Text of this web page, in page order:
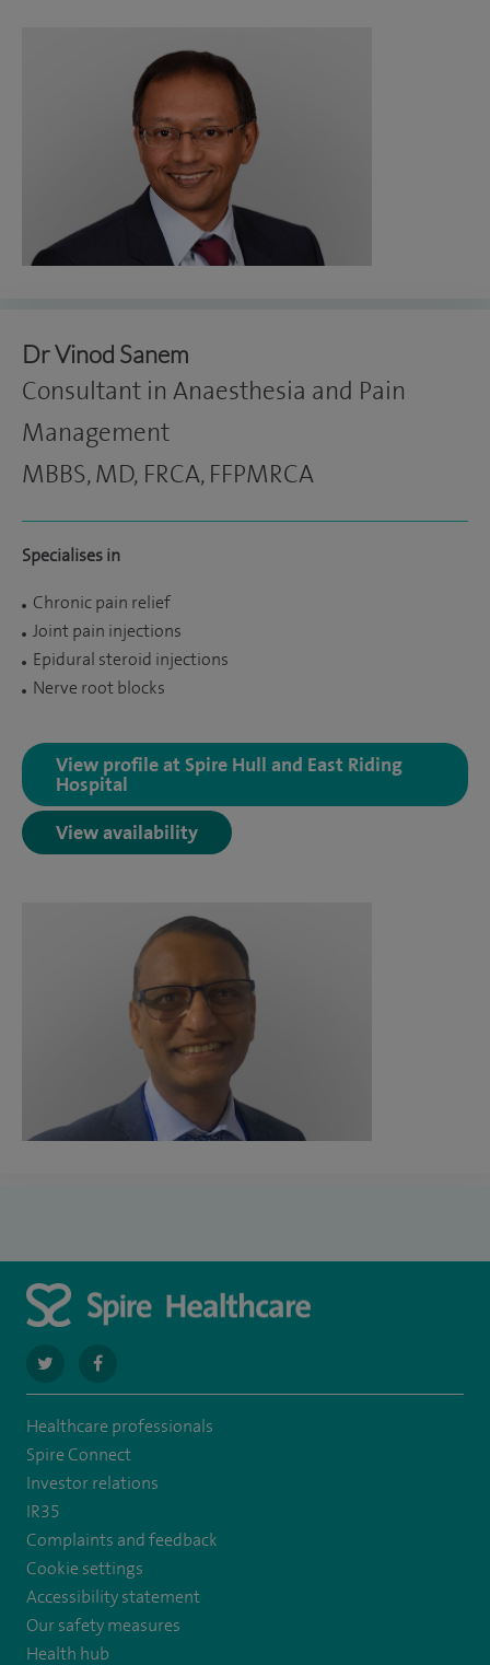
Dr Vinod Sanem
Consultant in Anaesthesia and Pain
Management
MBBS, MD, FRCA, FFPMRCA
Specialises in
Chronic pain relief
Joint pain injections
Epidural steroid injections
Nerve root blocks
View profile at Spire Hull and East Riding
Hospital
View availability
navigate
to
https://twitter.com/SpireHull
navigate
to
https://www.facebook.com/Spire-
Hull-
Riding-
Hospital-
Healthcare professionals
Spire Connect
Investor relations
IR35
Complaints and feedback
Cookie settings
Accessibility statement
Our safety measures
Health hub